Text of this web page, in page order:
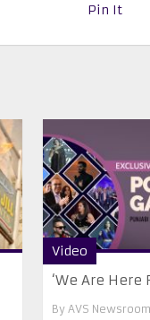
Pin It
Video
‘We Are Here
By AVS Newsroom